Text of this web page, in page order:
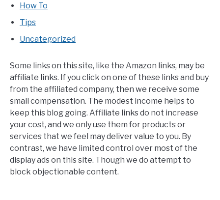
How To
Tips
Uncategorized
Some links on this site, like the Amazon links, may be
affiliate links. If you click on one of these links and buy
from the affiliated company, then we receive some
small compensation. The modest income helps to
keep this blog going. Affiliate links do not increase
your cost, and we only use them for products or
services that we feel may deliver value to you. By
contrast, we have limited control over most of the
display ads on this site. Though we do attempt to
block objectionable content.